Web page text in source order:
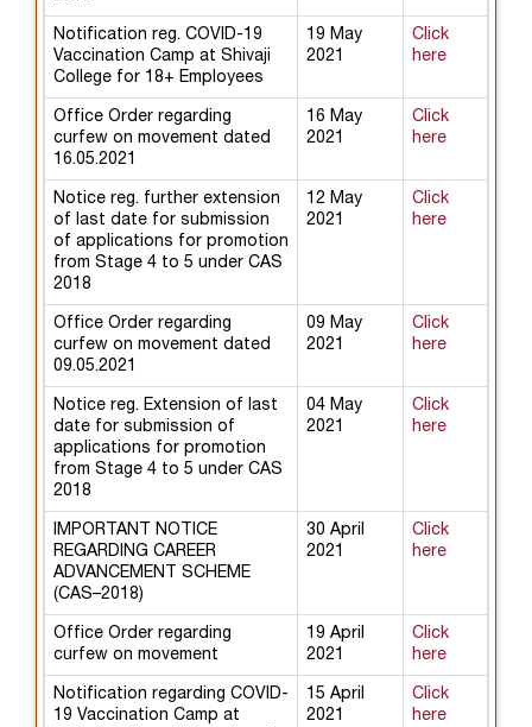
Notification reg. COVID-19
Vaccination Camp at Shivaji
College for 18+ Employees
19 May
2021
Click
here
Office Order regarding
curfew on movement dated
16.05.2021
16 May
2021
Click
here
Notice reg. further extension
of last date for submission
of applications for promotion
from Stage 4 to 5 under CAS
2018
12 May
2021
Click
here
Office Order regarding
curfew on movement dated
09.05.2021
09 May
2021
Click
here
Notice reg. Extension of last
date for submission of
applications for promotion
from Stage 4 to 5 under CAS
2018
04 May
2021
Click
here
IMPORTANT NOTICE
REGARDING CAREER
ADVANCEMENT SCHEME
(CAS–2018)
30 April
2021
Click
here
Office Order regarding
curfew on movement
19 April
2021
Click
here
Notification regarding COVID-
19 Vaccination Camp at
15 April
2021
Click
here